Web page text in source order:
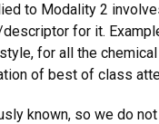
to Modality 2
for it.
for all the
of best of class
known, so we do